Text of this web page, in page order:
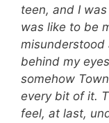
teen, and I
was like to be
behind my
somehow
every bit of it.
feel, at last,